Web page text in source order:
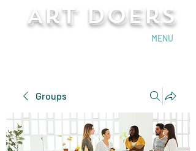
Art Doers
MENU
Groups